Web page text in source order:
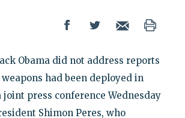
Obama did not address reports
had been deployed in
joint press conference Wednesday
Shimon Peres, who